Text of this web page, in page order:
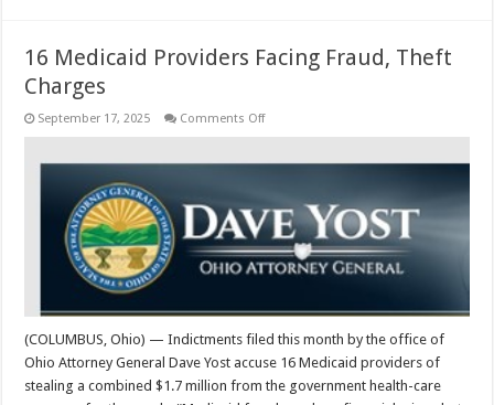
16 Medicaid Providers Facing Fraud, Theft
Charges
September 17, 2025 Comments Offon
Providers
Charges
(COLUMBUS, Ohio) — Indictments filed this month by the office of
Ohio Attorney General Dave Yost accuse 16 Medicaid providers of
stealing a combined $1.7 million from the government health-care